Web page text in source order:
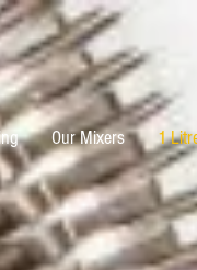
Our Mixers 1